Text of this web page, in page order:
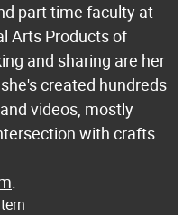
part time faculty at
Arts Products of
and sharing are her
created hundreds
videos, mostly
with crafts.